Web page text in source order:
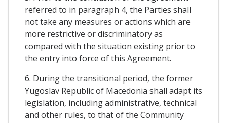
referred to in paragraph 4, the Parties shall
not take any measures or actions which are
more restrictive or discriminatory as
compared with the situation existing prior to
the entry into force of this Agreement.
6. During the transitional period, the former
Yugoslav Republic of Macedonia shall adapt its
legislation, including administrative, technical
and other rules, to that of the Community